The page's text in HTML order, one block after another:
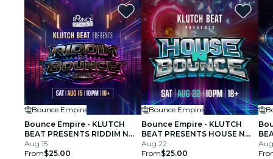
Bounce Empire
Bounce Empire - KLUTCH
BEAT PRESENTS RIDDIM N
BOUNCE
Aug 15
From$25.00
Bounce Empire
Bounce Empire - KLUTCH
BEAT PRESENTS HOUSE N
BOUNCE
Aug 22
From$25.00